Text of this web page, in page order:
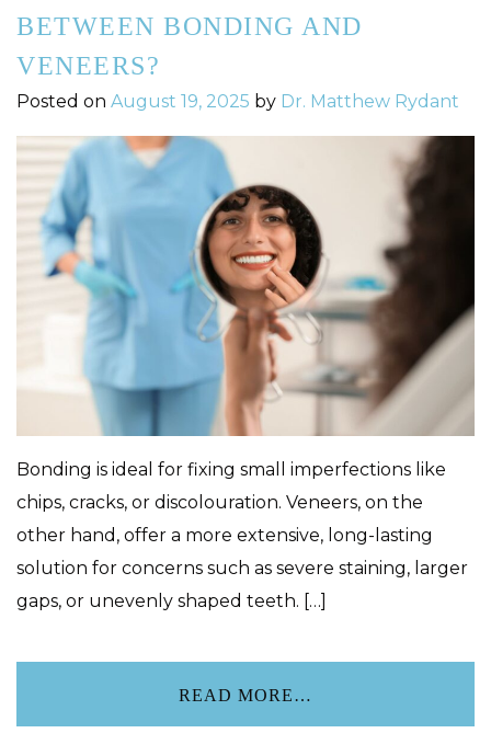
BETWEEN BONDING AND
VENEERS?
Posted on August 19, 2025 by Dr. Matthew Rydant
Bonding is ideal for fixing small imperfections like
chips, cracks, or discolouration. Veneers, on the
other hand, offer a more extensive, long-lasting
solution for concerns such as severe staining, larger
gaps, or unevenly shaped teeth. […]
READ MORE…